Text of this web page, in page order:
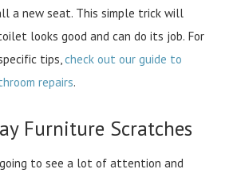
a new seat. This simple trick will
looks good and can do its job. For
tips,check out our guide to
repairs.
Furniture Scratches
to see a lot of attention and